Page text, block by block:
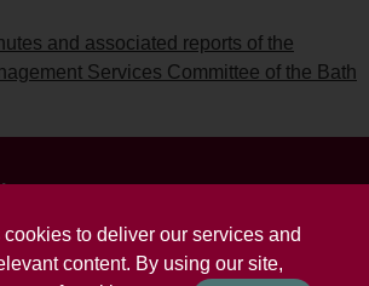
to deliver our services and
content. By using our site,
and associated reports of the
Services Committee of the Bath